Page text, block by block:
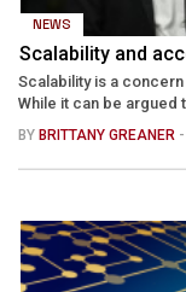
NEWS
Scalability and
Scalability is a
While it can be argued
BY BRITTANY GREANER